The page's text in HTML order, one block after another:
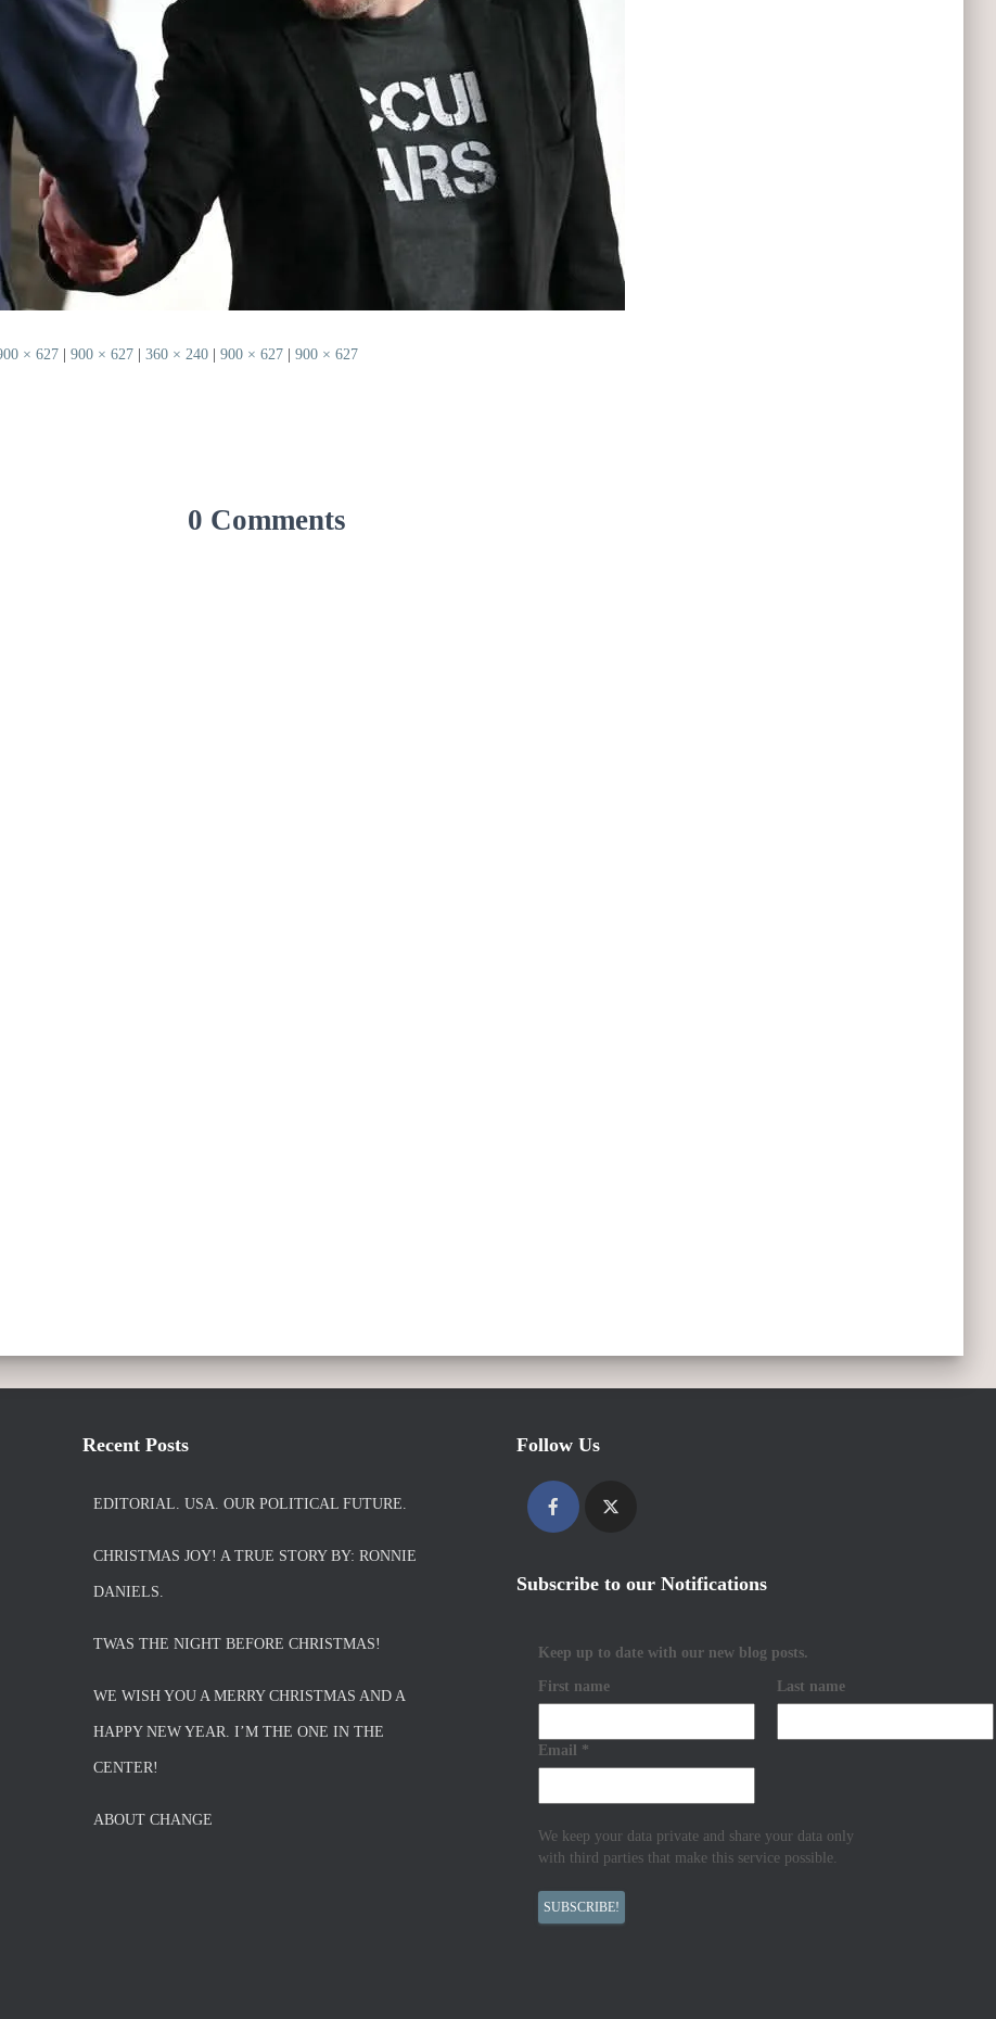
× 627 900 × 627 360 × 240 900 × 627 900 × 627
0 Comments
Recent Posts
EDITORIAL. USA. OUR POLITICAL FUTURE.
CHRISTMAS JOY! A TRUE STORY BY: RONNIE
DANIELS.
TWAS THE NIGHT BEFORE CHRISTMAS!
WE WISH YOU A MERRY CHRISTMAS AND A
HAPPY NEW YEAR. I’M THE ONE IN THE
CENTER!
ABOUT CHANGE
Follow Us
Subscribe to our Notifications
Keep up to date with our new blog posts.
First name Last name
Email *
We keep your data private and share your data only
with third parties that make this service possible.